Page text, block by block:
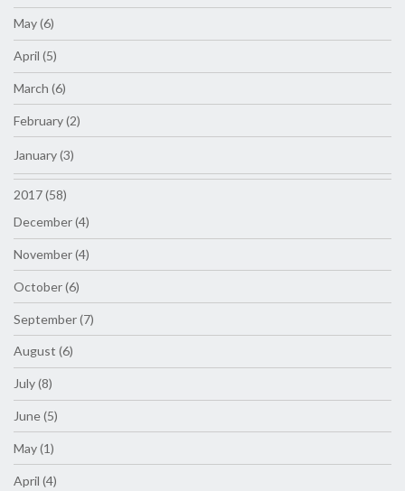
May (6)
April (5)
March (6)
February (2)
January (3)
2017 (58)
December (4)
November (4)
October (6)
September (7)
August (6)
July (8)
June (5)
May (1)
April (4)